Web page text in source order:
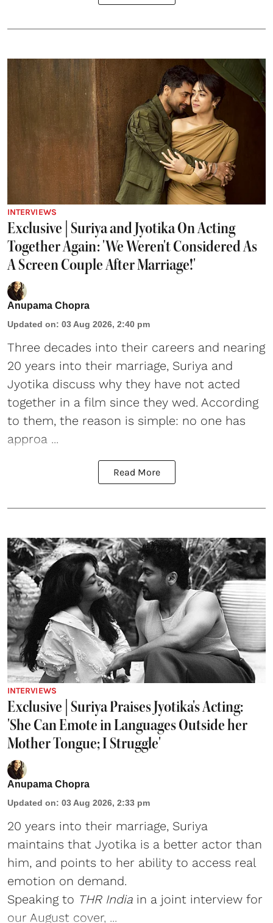
INTERVIEWS
Exclusive | Suriya and Jyotika On Acting
Together Again: 'We Weren't Considered As
A Screen Couple After Marriage!'
Anupama Chopra
Updated on: 03 Aug 2026, 2:40 pm
Three decades into their careers and nearing
20 years into their marriage, Suriya and
Jyotika discuss why they have not acted
together in a film since they wed. According
to them, the reason is simple: no one has
approa ...
Read More
INTERVIEWS
Exclusive | Suriya Praises Jyotika's Acting:
'She Can Emote in Languages Outside her
Mother Tongue; I Struggle'
Anupama Chopra
Updated on: 03 Aug 2026, 2:33 pm
20 years into their marriage, Suriya
maintains that Jyotika is a better actor than
him, and points to her ability to access real
emotion on demand.
Speaking to THR India in a joint interview for
our August cover, ...